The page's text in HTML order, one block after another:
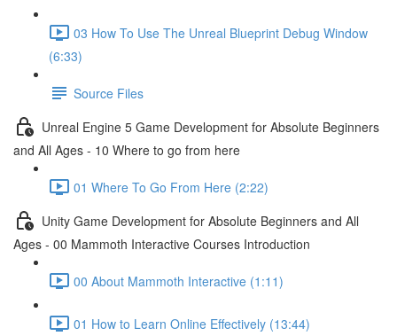
03 How To Use The Unreal Blueprint Debug Window
(6:33)
Source Files
Unreal Engine 5 Game Development for Absolute Beginners
and All Ages - 10 Where to go from here
01 Where To Go From Here (2:22)
Unity Game Development for Absolute Beginners and All
Ages - 00 Mammoth Interactive Courses Introduction
00 About Mammoth Interactive (1:11)
01 How to Learn Online Effectively (13:44)